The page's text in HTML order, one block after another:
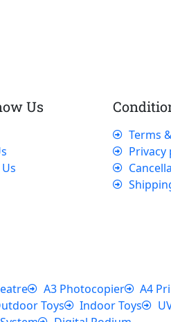
Us
Terms
Privacy
A3 Photocopier A4
Toys Indoor Toys